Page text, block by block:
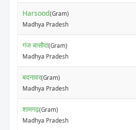
Harsood(Gram)
Madhya Pradesh
गंज बासौदा(Gram)
Madhya Pradesh
बदनावर(Gram)
Madhya Pradesh
शामगढ़(Gram)
Madhya Pradesh